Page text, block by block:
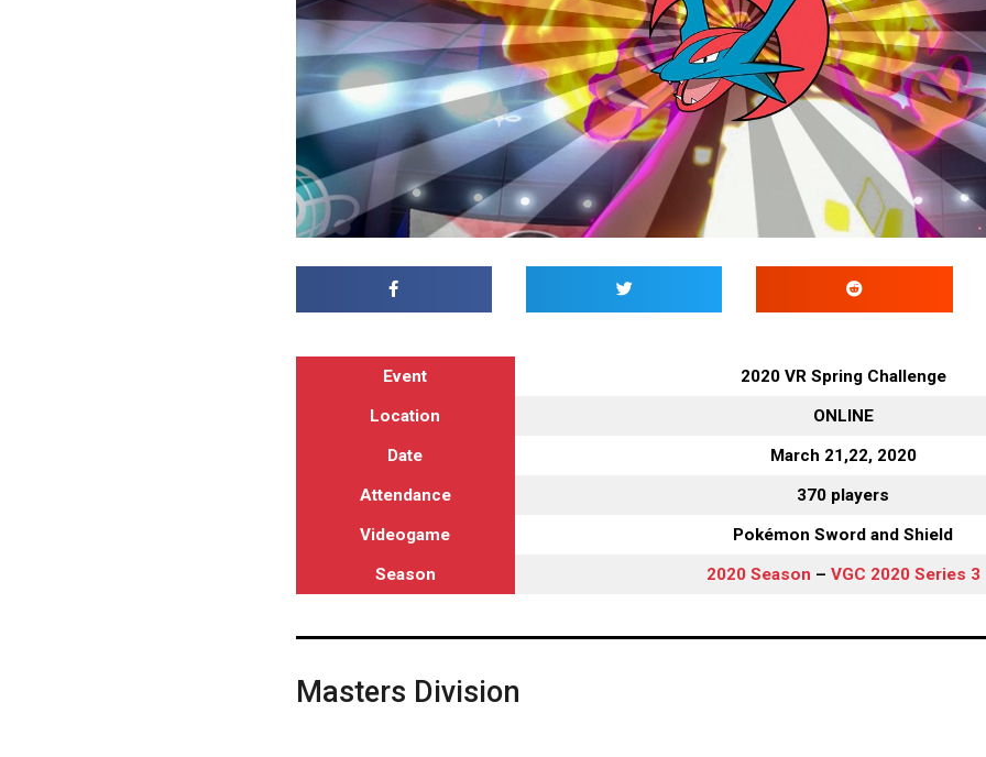
Event
2020 VR Spring Challenge
Location
ONLINE
Date
March 21,22, 2020
Attendance
370 players
Videogame
Pokémon Sword and Shield
Season
2020 Season – VGC 2020 Series 3
Masters Division